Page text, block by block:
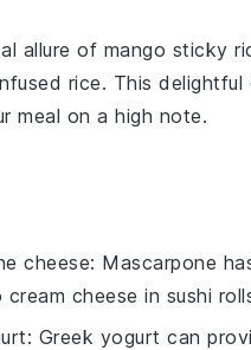
allure of mango sticky
rice. This
meal on a high note.
cheese: Mascarpone
cheese in sushi
: Greek yogurt can